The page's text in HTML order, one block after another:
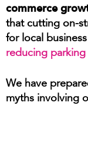
commerce
that cutting on-
for local
reducing parking
We have
myths involving